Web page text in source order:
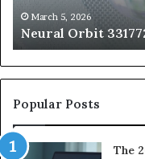
March 5, 2026
Neural Orbit
Popular Posts
The